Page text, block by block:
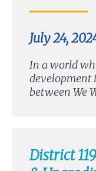
July 24,
In a world
development
between We
District